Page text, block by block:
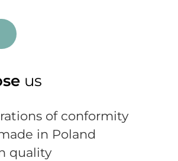
us
of conformity
in Poland
quality